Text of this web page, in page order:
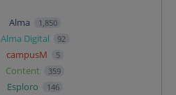
Alma 1,850
Alma Digital 92
campusM 5
Content 359
Esploro 146